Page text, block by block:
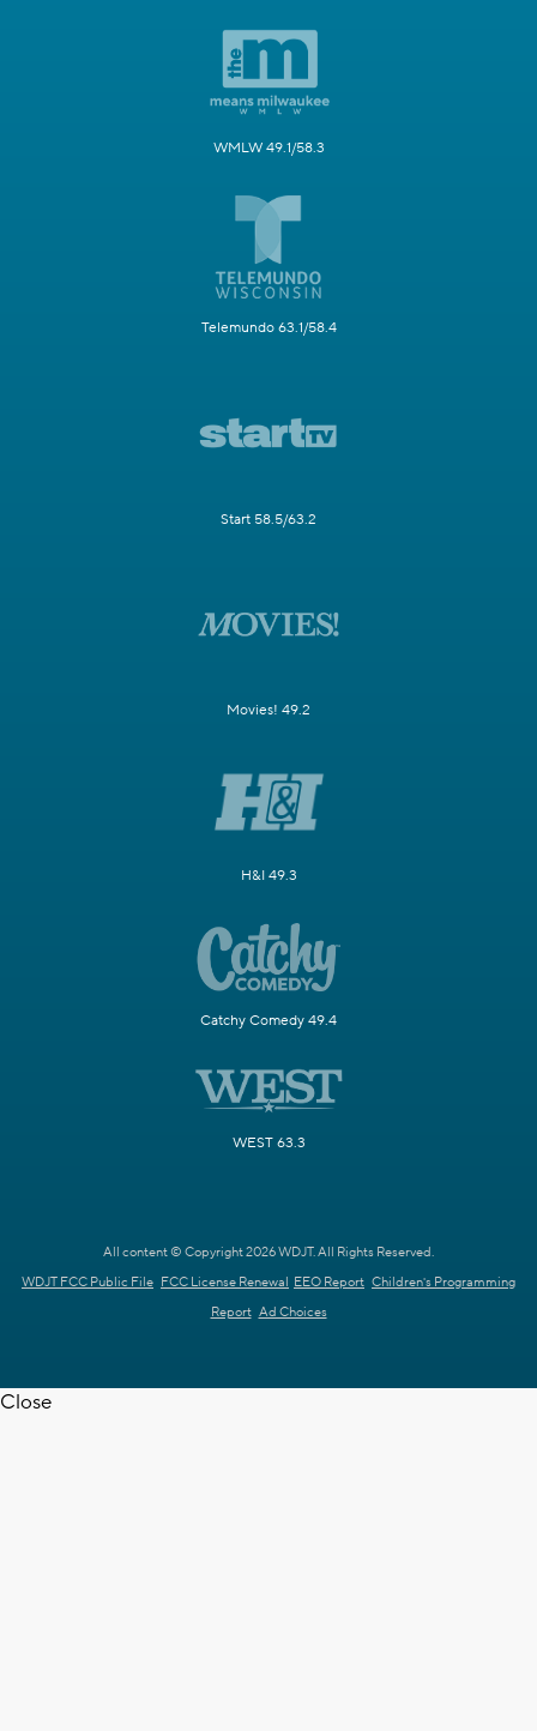
WMLW 49.1/58.3
Telemundo 63.1/58.4
Start 58.5/63.2
Movies! 49.2
H&I 49.3
Catchy Comedy 49.4
WEST 63.3
All content © Copyright 2026 WDJT. All Rights Reserved.
WDJT FCC Public File FCC License Renewal EEO Report Children's Programming
Report Ad Choices
Close